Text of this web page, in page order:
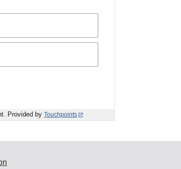
Provided by Touchpoints